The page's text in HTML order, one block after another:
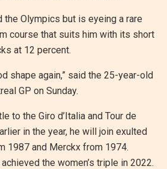
the Olympics but is eyeing a rare
course that suits him with its short
at 12 percent.
shape again,” said the 25-year-old
GP on Sunday.
to the Giro d’Italia and Tour de
in the year, he will join exulted
1987 and Merckx from 1974.
the women’s triple in 2022.